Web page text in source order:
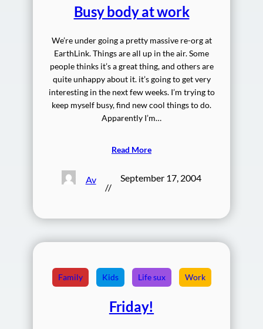
Busy body at work
We’re under going a pretty massive re-org at
EarthLink. Things are all up in the air. Some
people thinks it’s a great thing, and others are
quite unhappy about it. it’s going to get very
interesting in the next few weeks. I’m trying to
keep myself busy, find new cool things to do.
Apparently I’m…
Read More
Av
//
September 17, 2004
Family Kids Life sux Work
Friday!